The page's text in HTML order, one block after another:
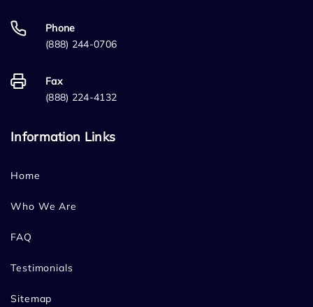
Phone
(888) 244-0706
Fax
(888) 224-4132
Information Links
Home
Who We Are
FAQ
Testimonials
Sitemap